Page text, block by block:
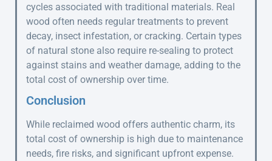
cycles associated with traditional materials. Real
wood often needs regular treatments to prevent
decay, insect infestation, or cracking. Certain types
of natural stone also require re-sealing to protect
against stains and weather damage, adding to the
total cost of ownership over time.
Conclusion
While reclaimed wood offers authentic charm, its
total cost of ownership is high due to maintenance
needs, fire risks, and significant upfront expense.